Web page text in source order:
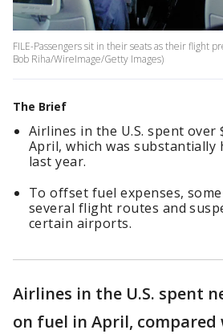
FILE-Passengers sit in their seats as their flight
Bob Riha/WireImage/Getty Images)
The Brief
Airlines in the U.S. spent
April, which was substantially
last year.
To offset fuel expenses,
several flight routes and
certain airports.
Airlines in the U.S. spent
on fuel in April, compared